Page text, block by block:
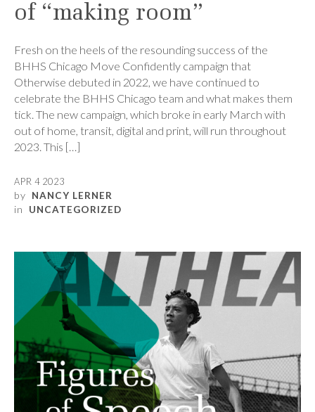
of “making room”
Fresh on the heels of the resounding success of the
BHHS Chicago Move Confidently campaign that
Otherwise debuted in 2022, we have continued to
celebrate the BHHS Chicago team and what makes them
tick. The new campaign, which broke in early March with
out of home, transit, digital and print, will run throughout
2023. This […]
APR 4 2023
by NANCY LERNER
in UNCATEGORIZED